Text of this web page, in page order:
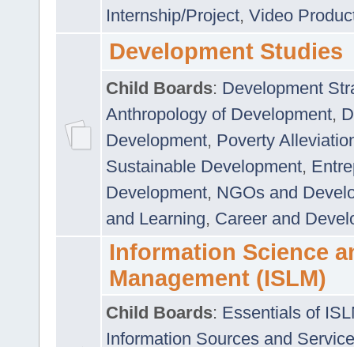
Internship/Project, Video
Development Studies
Child Boards: Development
Anthropology of Development,
Development, Poverty
Sustainable Development,
Development, NGOs and
and Learning, Career and
Information Science
Management (ISLM)
Child Boards: Essentials of
Information Sources and